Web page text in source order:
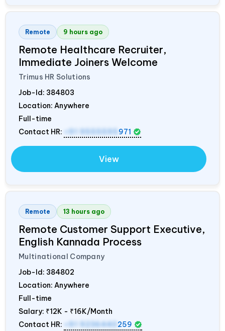
Remote 9 hours ago
Remote Healthcare Recruiter,
Immediate Joiners Welcome
Trimus HR Solutions
Job-Id: 384803
Location: Anywhere
Full-time
Contact HR:
+91 9555595 971
View
Remote 13 hours ago
Remote Customer Support Executive,
English Kannada Process
Multinational Company
Job-Id: 384802
Location: Anywhere
Full-time
Salary: ₹12K - ₹16K/Month
Contact HR:
+91 9236440 259